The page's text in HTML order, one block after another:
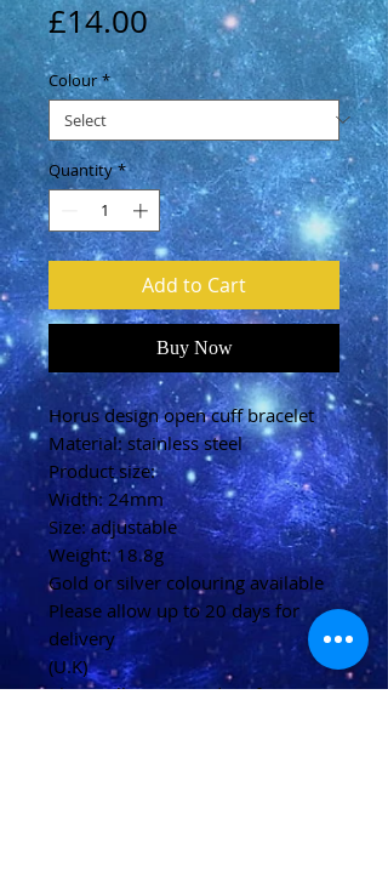
£14.00Price
Colour *
Quantity *
Add to Cart
Buy Now
Horus design open cuff bracelet
Material: stainless steel
Product size:
Width: 24mm
Size: adjustable
Weight: 18.8g
Gold or silver colouring available
Please allow up to 20 days for
delivery
(U.K)
Please allow 20-40 days for